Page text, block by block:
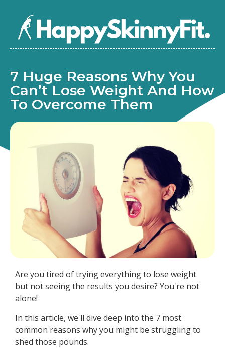
7 Huge Reasons Why You
Can’t Lose Weight And How
To Overcome Them
Are you tired of trying everything to lose weight
but not seeing the results you desire? You're not
alone!
In this article, we'll dive deep into the 7 most
common reasons why you might be struggling to
shed those pounds.